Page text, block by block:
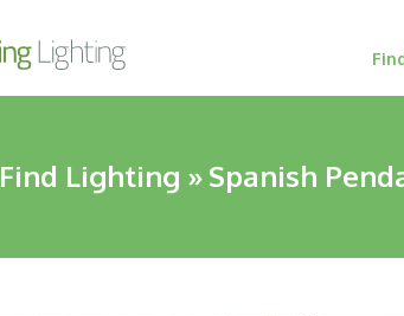
Find Lighting »Spanish